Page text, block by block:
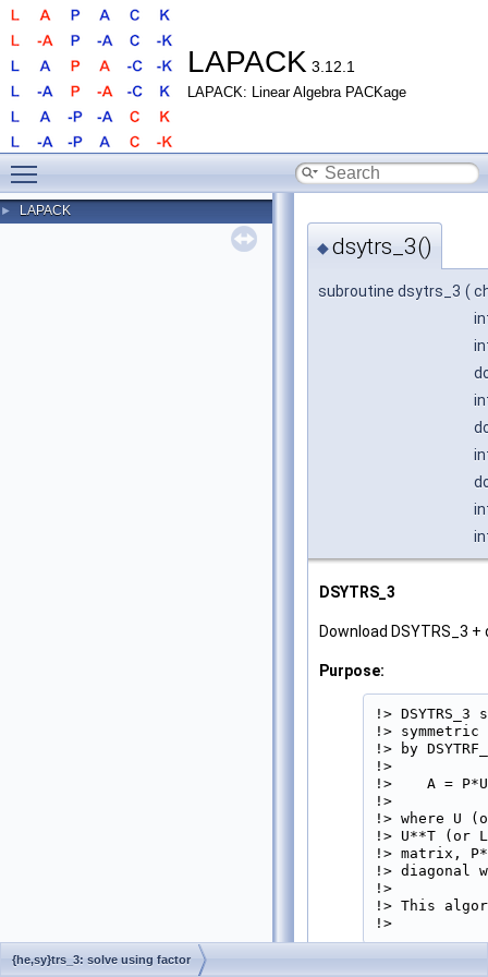
LAPACK 3.12.1
LAPACK: Linear Algebra PACKage
► LAPACK
◆dsytrs_3()
subroutine dsytrs_3 (
DSYTRS_3
Download DSYTRS_3
Purpose:
!>
!>
!> by
!>
!>    A =
!>
!> where U
!> U**T (or
!> matrix,
!> diagonal
!>
!> This
!>
{he,sy}trs_3: solve using factor